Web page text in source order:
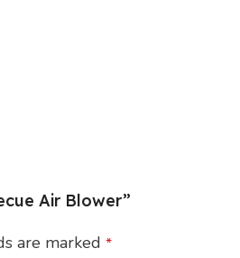
Air Blower”
are marked *